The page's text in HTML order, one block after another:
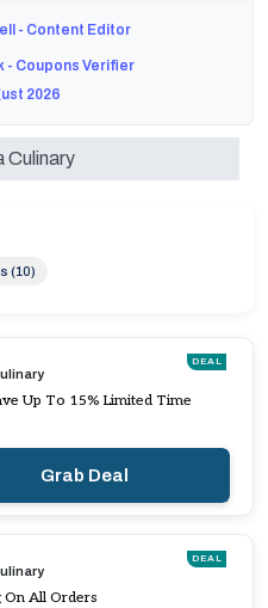
- Content Editor
- Coupons Verifier
2026
Culinary
(10)
DEAL
Up To 15% Limited Time
Grab Deal
DEAL
On All Orders